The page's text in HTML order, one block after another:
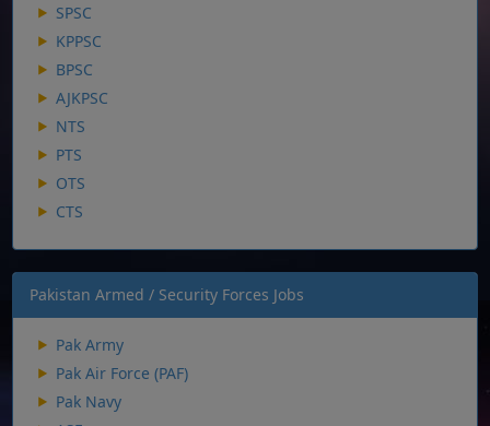
SPSC
KPPSC
BPSC
AJKPSC
NTS
PTS
OTS
CTS
Pakistan Armed / Security Forces Jobs
Pak Army
Pak Air Force (PAF)
Pak Navy